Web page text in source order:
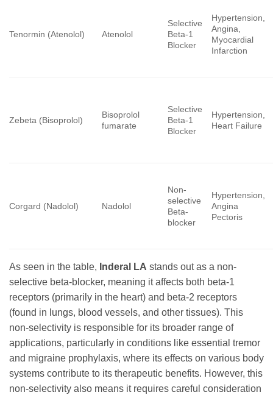
Tenormin (Atenolol) Atenolol
Selective
Beta-1
Blocker
Hypertension,
Angina,
Myocardial
Infarction
Zebeta (Bisoprolol)
Bisoprolol
fumarate
Selective
Beta-1
Blocker
Hypertension,
Heart Failure
Corgard (Nadolol) Nadolol
Non-
selective
Beta-
blocker
Hypertension,
Angina
Pectoris
As seen in the table, Inderal LA stands out as a non-
selective beta-blocker, meaning it affects both beta-1
receptors (primarily in the heart) and beta-2 receptors
(found in lungs, blood vessels, and other tissues). This
non-selectivity is responsible for its broader range of
applications, particularly in conditions like essential tremor
and migraine prophylaxis, where its effects on various body
systems contribute to its therapeutic benefits. However, this
non-selectivity also means it requires careful consideration